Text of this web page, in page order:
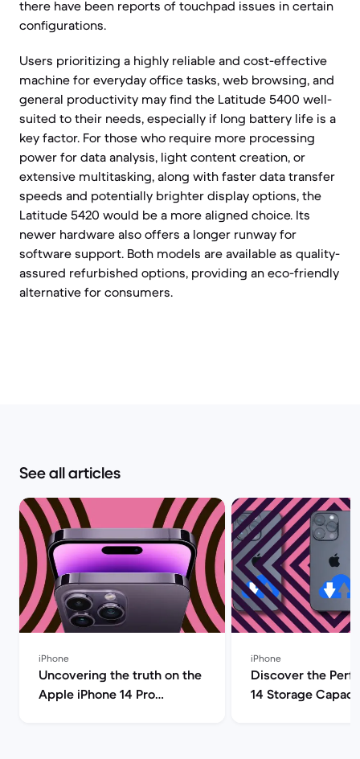
there have been reports of touchpad issues in certain
configurations.
Users prioritizing a highly reliable and cost-effective
machine for everyday office tasks, web browsing, and
general productivity may find the Latitude 5400 well-
suited to their needs, especially if long battery life is a
key factor. For those who require more processing
power for data analysis, light content creation, or
extensive multitasking, along with faster data transfer
speeds and potentially brighter display options, the
Latitude 5420 would be a more aligned choice. Its
newer hardware also offers a longer runway for
software support. Both models are available as quality-
assured refurbished options, providing an eco-friendly
alternative for consumers.
See all articles
iPhone
Uncovering the truth on the
Apple iPhone 14 Pro
iPhone
Discover the
14 Storage